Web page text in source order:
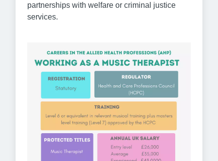
partnerships with welfare or criminal justice
services.